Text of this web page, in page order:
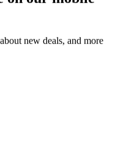
new deals, and more